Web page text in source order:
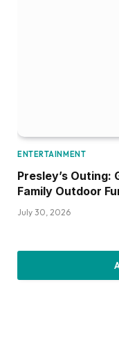
ENTERTAINMENT
Presley’s
Family Outdoor
July 30, 2026